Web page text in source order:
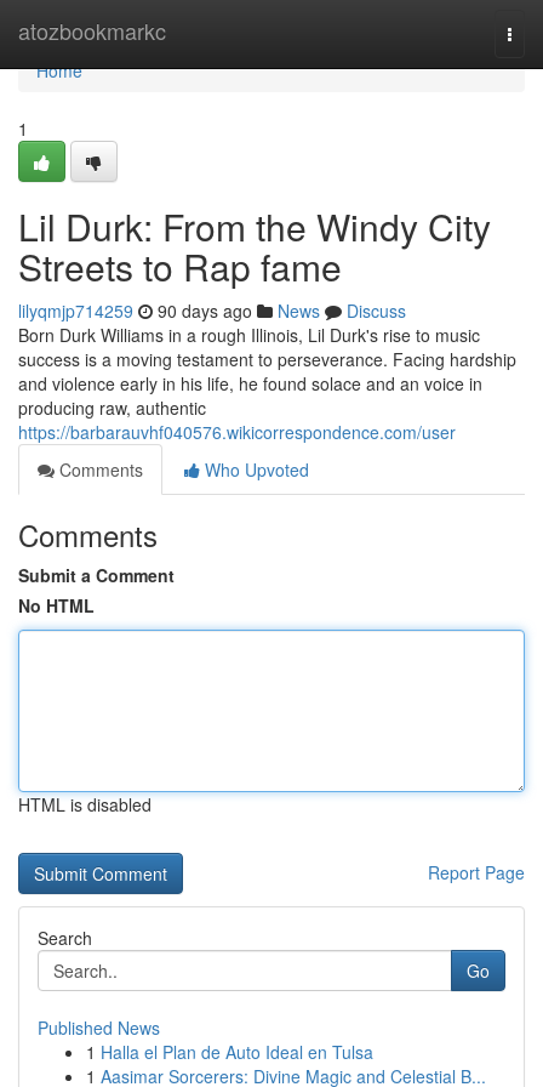
atozbookmarkc
Home
Home
1
Lil Durk: From the Windy City
Streets to Rap fame
lilyqmjp714259 90 days ago News
Discuss
Born Durk Williams in a rough Illinois, Lil Durk's rise to music
success is a moving testament to perseverance. Facing hardship
and violence early in his life, he found solace and an voice in
producing raw, authentic
https://barbarauvhf040576.wikicorrespondence.com/user
Comments
Who Upvoted
Comments
Submit a Comment
No HTML
HTML is disabled
Report Page
Search
Go
Published News
1 Halla el Plan de Auto Ideal en Tulsa
1 Aasimar Sorcerers: Divine Magic and Celestial B...